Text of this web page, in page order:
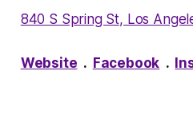
840 S Spring St, Los
Website . Facebook .